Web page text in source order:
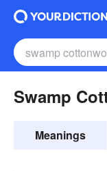
Swamp
Meanings